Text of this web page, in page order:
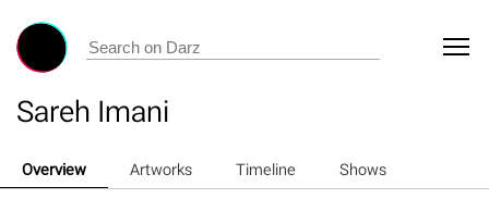
Sareh Imani
Overview Artworks Timeline Shows